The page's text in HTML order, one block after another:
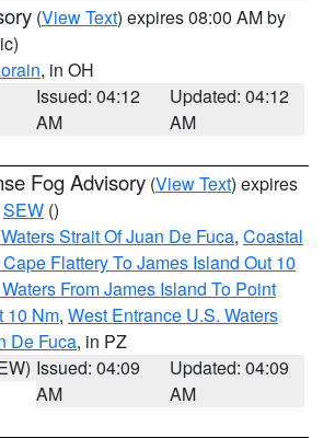
(View Text) expires 08:00 AM by
, in OH
Issued: 04:12
AM
Updated: 04:12
AM
Fog Advisory (View Text) expires
SEW ()
Strait Of Juan De Fuca, Coastal
Flattery To James Island Out 10
From James Island To Point
10 Nm, West Entrance U.S. Waters
De Fuca, in PZ
Issued: 04:09
AM
Updated: 04:09
AM